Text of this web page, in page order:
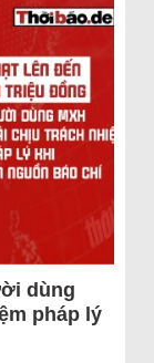
dùng
pháp lý